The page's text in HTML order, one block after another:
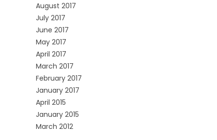
August 2017
July 2017
June 2017
May 2017
April 2017
March 2017
February 2017
January 2017
April 2015
January 2015
March 2012